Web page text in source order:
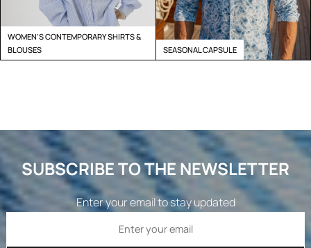
WOMEN'S CONTEMPORARY SHIRTS &
BLOUSES
SEASONAL CAPSULE
SUBSCRIBE TO THE NEWSLETTER
Enter your email to stay updated